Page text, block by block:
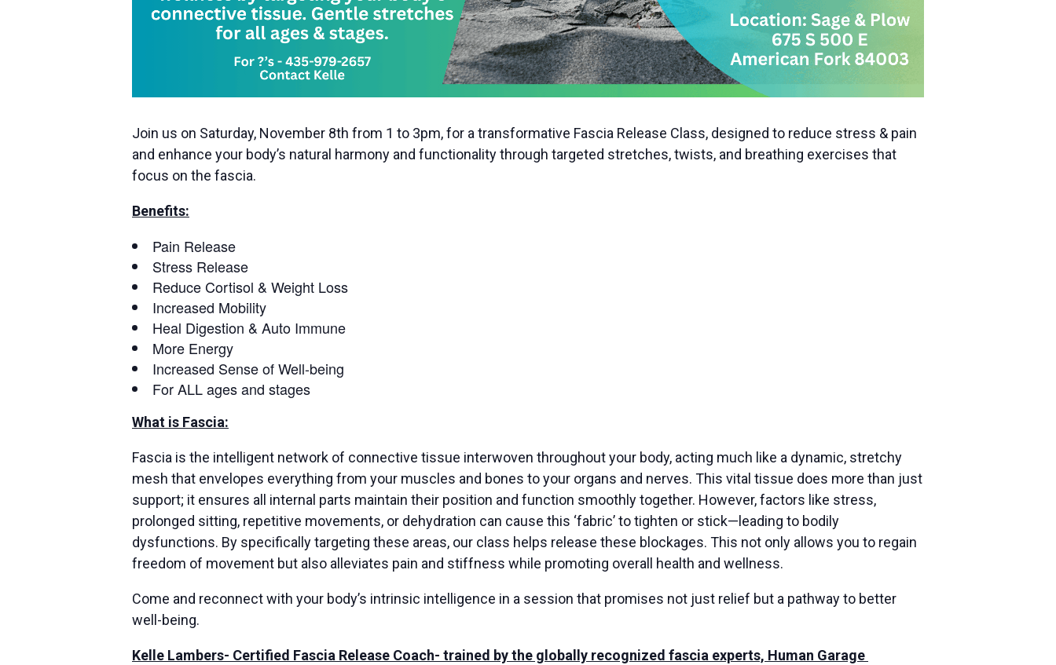
Join us on Saturday, November 8th from 1 to 3pm, for a transformative Fascia Release Class, designed to reduce stress & pain
and enhance your body’s natural harmony and functionality through targeted stretches, twists, and breathing exercises that
focus on the fascia.
Benefits:
Pain Release
Stress Release
Reduce Cortisol & Weight Loss
Increased Mobility
Heal Digestion & Auto Immune
More Energy
Increased Sense of Well-being
For ALL ages and stages
What is Fascia:
Fascia is the intelligent network of connective tissue interwoven throughout your body, acting much like a dynamic, stretchy
mesh that envelopes everything from your muscles and bones to your organs and nerves. This vital tissue does more than just
support; it ensures all internal parts maintain their position and function smoothly together. However, factors like stress,
prolonged sitting, repetitive movements, or dehydration can cause this ‘fabric’ to tighten or stick—leading to bodily
dysfunctions. By specifically targeting these areas, our class helps release these blockages. This not only allows you to regain
freedom of movement but also alleviates pain and stiffness while promoting overall health and wellness.
Come and reconnect with your body’s intrinsic intelligence in a session that promises not just relief but a pathway to better
well-being.
Kelle Lambers- Certified Fascia Release Coach- trained by the globally recognized fascia experts, Human Garage